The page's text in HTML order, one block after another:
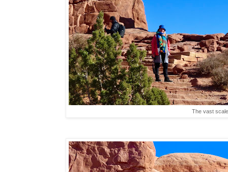
The vast